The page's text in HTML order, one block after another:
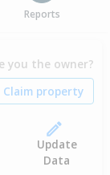
Reports
you the owner?
Update
Data